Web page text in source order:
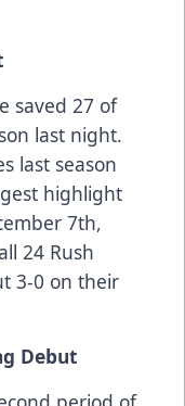
saved 27 of
last night.
last season
highlight
7th,
24 Rush
3-0 on their
Debut